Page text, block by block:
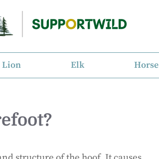
Lion Elk Horse